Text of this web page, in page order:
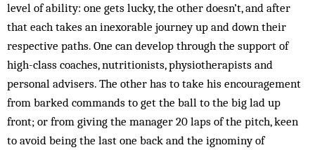
level of ability: one gets lucky, the other doesn’t, and after
that each takes an inexorable journey up and down their
respective paths. One can develop through the support of
high-class coaches, nutritionists, physiotherapists and
personal advisers. The other has to take his encouragement
from barked commands to get the ball to the big lad up
front; or from giving the manager 20 laps of the pitch, keen
to avoid being the last one back and the ignominy of